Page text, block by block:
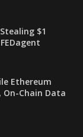
$1
Ethereum
On-Chain Data